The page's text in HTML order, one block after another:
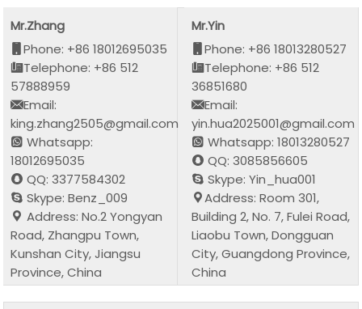
Mr.Zhang
Phone: +86 18012695035
Telephone: +86 512
57888959
Email:
king.zhang2505@gmail.com
Whatsapp:
18012695035
QQ: 3377584302
Skype: Benz_009
Address: No.2 Yongyan
Road, Zhangpu Town,
Kunshan City, Jiangsu
Province, China
Mr.Yin
Phone: +86 18013280527
Telephone: +86 512
36851680
Email:
yin.hua2025001@gmail.com
Whatsapp: 18013280527
QQ: 3085856605
Skype: Yin_hua001
Address: Room 301,
Building 2, No. 7, Fulei Road,
Liaobu Town, Dongguan
City, Guangdong Province,
China